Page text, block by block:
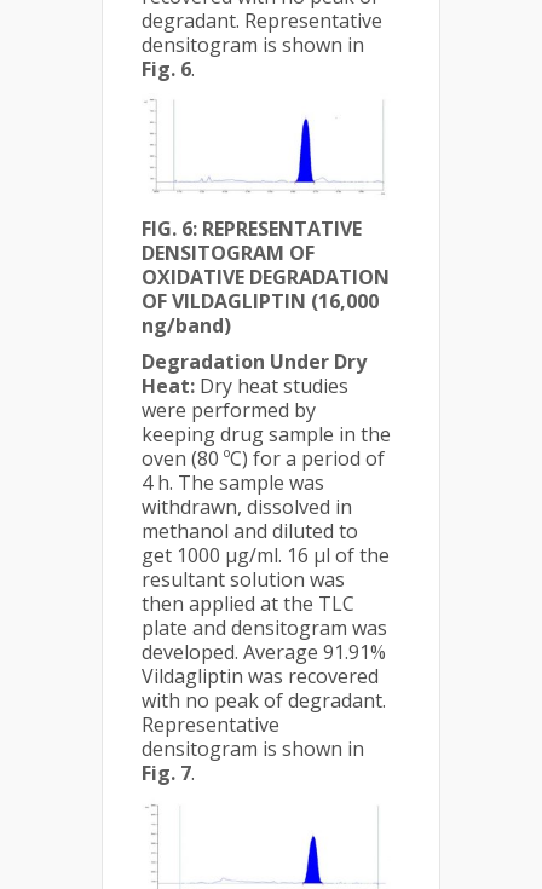
degradant. Representative
densitogram is shown in
Fig. 6.
FIG. 6: REPRESENTATIVE
DENSITOGRAM OF
OXIDATIVE DEGRADATION
OF VILDAGLIPTIN (16,000
ng/band)
Degradation Under Dry
Heat: Dry heat studies
were performed by
keeping drug sample in the
oven (80 ºC) for a period of
4 h. The sample was
withdrawn, dissolved in
methanol and diluted to
get 1000 μg/ml. 16 µl of the
resultant solution was
then applied at the TLC
plate and densitogram was
developed. Average 91.91%
Vildagliptin was recovered
with no peak of degradant.
Representative
densitogram is shown in
Fig. 7.